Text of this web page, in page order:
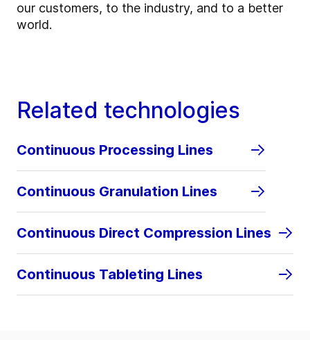
our customers, to the industry, and to a better
world.
Related technologies
Continuous Processing Lines
Continuous Granulation Lines
Continuous Direct Compression Lines
Continuous Tableting Lines